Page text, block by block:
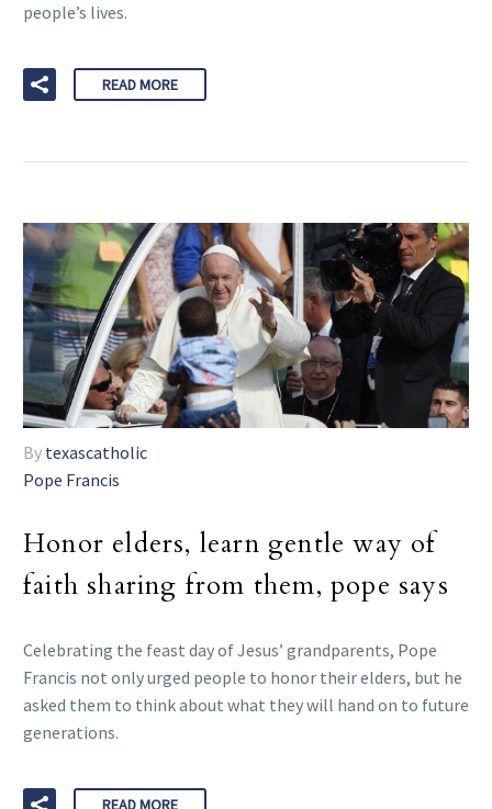
people’s lives.
READ MORE
By texascatholic
Pope Francis
Honor elders, learn gentle way of
faith sharing from them, pope says
Celebrating the feast day of Jesus’ grandparents, Pope
Francis not only urged people to honor their elders, but he
asked them to think about what they will hand on to future
generations.
READ MORE